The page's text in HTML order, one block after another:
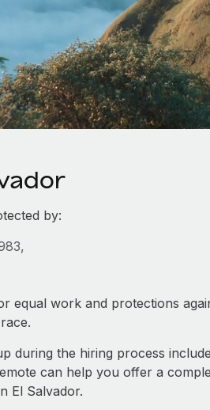
by:
work and protections
during the hiring process
can help you offer a
El Salvador.